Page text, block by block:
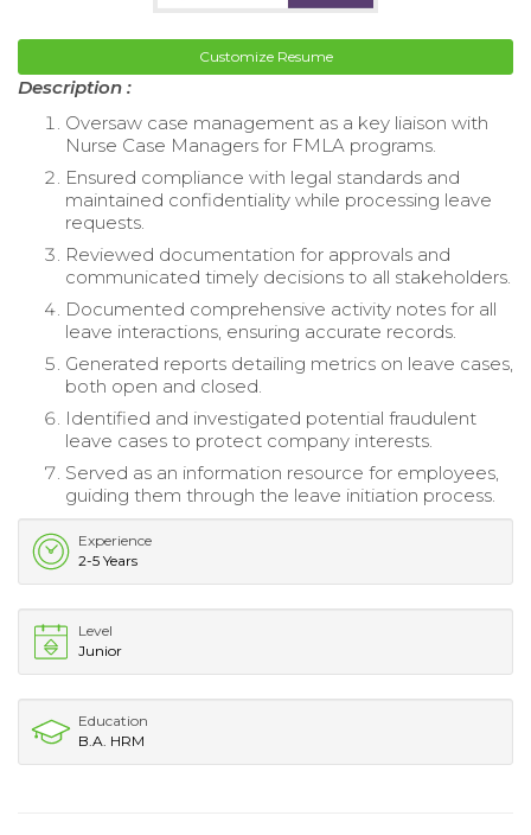
Customize Resume
Description :
Oversaw case management as a key liaison with
Nurse Case Managers for FMLA programs.
Ensured compliance with legal standards and
maintained confidentiality while processing leave
requests.
Reviewed documentation for approvals and
communicated timely decisions to all stakeholders.
Documented comprehensive activity notes for all
leave interactions, ensuring accurate records.
Generated reports detailing metrics on leave cases,
both open and closed.
Identified and investigated potential fraudulent
leave cases to protect company interests.
Served as an information resource for employees,
guiding them through the leave initiation process.
Experience
2-5 Years
Level
Junior
Education
B.A. HRM